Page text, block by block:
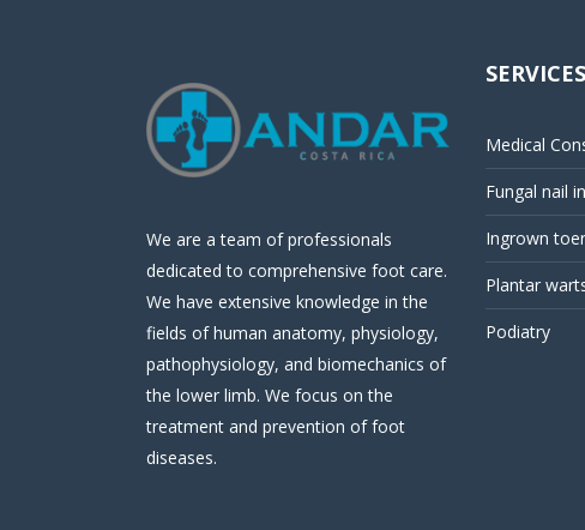
We are a team of professionals
dedicated to comprehensive foot care.
We have extensive knowledge in the
fields of human anatomy, physiology,
pathophysiology, and biomechanics of
the lower limb. We focus on the
treatment and prevention of foot
diseases.
SERVICES
Medical
Fungal nail
Ingrown
Plantar
Podiatry